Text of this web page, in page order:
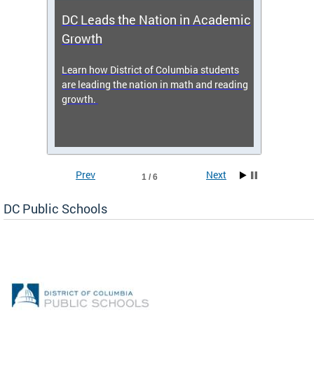
DC Leads the Nation in Academic
Growth
Learn how District of Columbia students
are leading the nation in math and reading
growth.
Prev 1 / 6 Next
DC Public Schools